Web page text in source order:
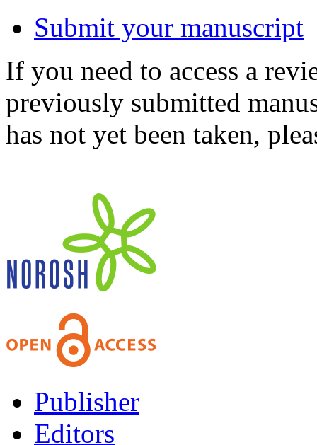
Submit your manuscript
If you need to access a
previously submitted
has not yet been taken,
Publisher
Editors